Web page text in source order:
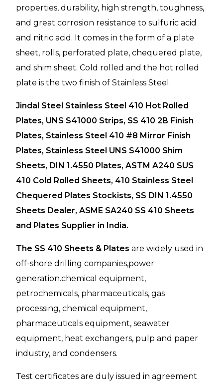
properties, durability, high strength, toughness,
and great corrosion resistance to sulfuric acid
and nitric acid. It comes in the form of a plate
sheet, rolls, perforated plate, chequered plate,
and shim sheet. Cold rolled and the hot rolled
plate is the two finish of Stainless Steel.
Jindal Steel Stainless Steel 410 Hot Rolled
Plates, UNS S41000 Strips, SS 410 2B Finish
Plates, Stainless Steel 410 #8 Mirror Finish
Plates, Stainless Steel UNS S41000 Shim
Sheets, DIN 1.4550 Plates, ASTM A240 SUS
410 Cold Rolled Sheets, 410 Stainless Steel
Chequered Plates Stockists, SS DIN 1.4550
Sheets Dealer, ASME SA240 SS 410 Sheets
and Plates Supplier in India.
The SS 410 Sheets & Plates are widely used in
off-shore drilling companies,power
generation.chemical equipment,
petrochemicals, pharmaceuticals, gas
processing, chemical equipment,
pharmaceuticals equipment, seawater
equipment, heat exchangers, pulp and paper
industry, and condensers.
Test certificates are duly issued in agreement